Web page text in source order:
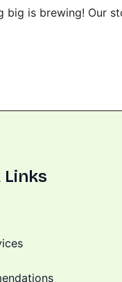
big is brewing! Our
Links